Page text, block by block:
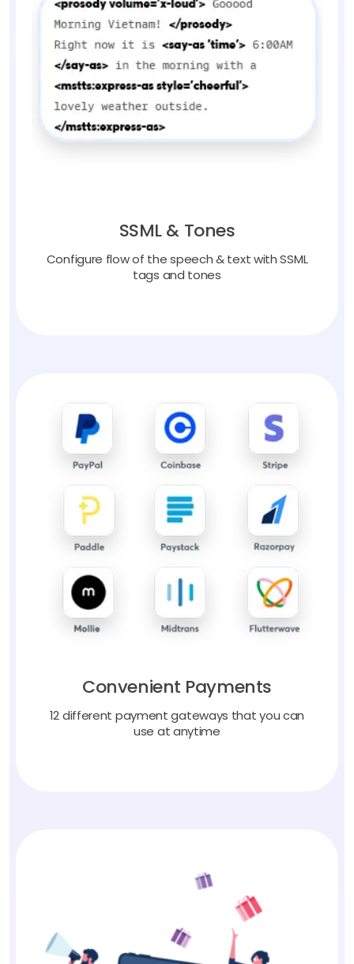
SSML & Tones
Configure flow of the speech & text with SSML
tags and tones
Convenient Payments
12 different payment gateways that you can
use at anytime